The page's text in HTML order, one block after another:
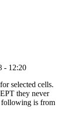
- 12:20
selected cells.
they never
following is from